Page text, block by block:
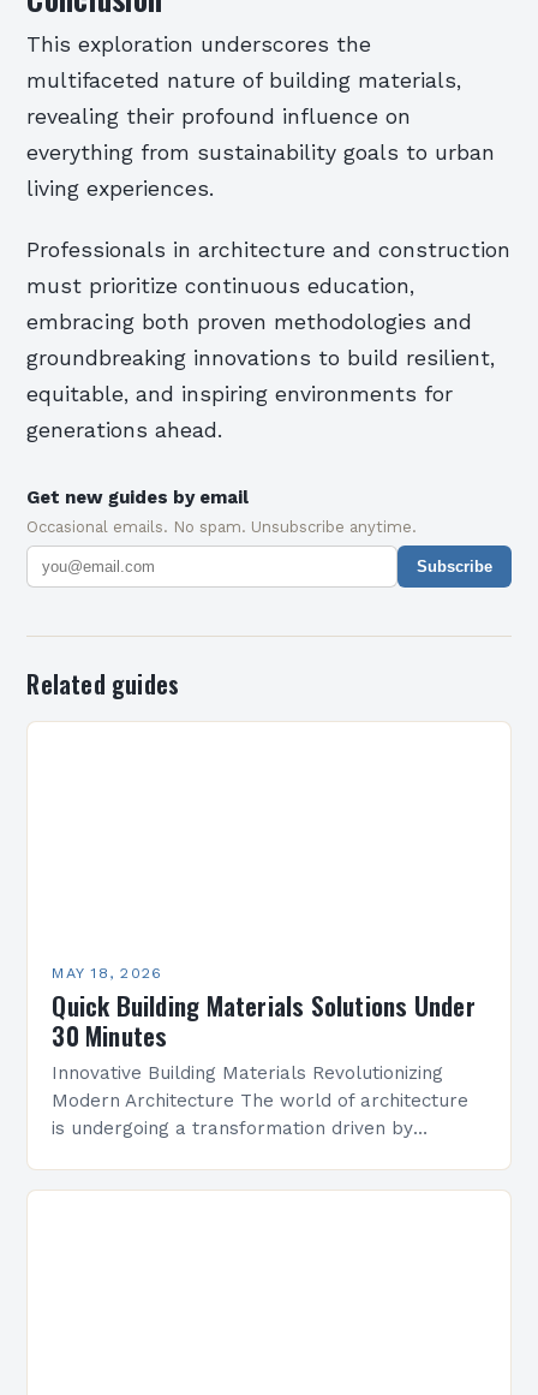
This exploration underscores the
multifaceted nature of building materials,
revealing their profound influence on
everything from sustainability goals to urban
living experiences.
Professionals in architecture and construction
must prioritize continuous education,
embracing both proven methodologies and
groundbreaking innovations to build resilient,
equitable, and inspiring environments for
generations ahead.
Get new guides by email
Occasional emails. No spam. Unsubscribe anytime.
Subscribe
Related guides
MAY 18, 2026
Quick Building Materials Solutions Under
30 Minutes
Innovative Building Materials Revolutionizing
Modern Architecture The world of architecture
is undergoing a transformation driven by